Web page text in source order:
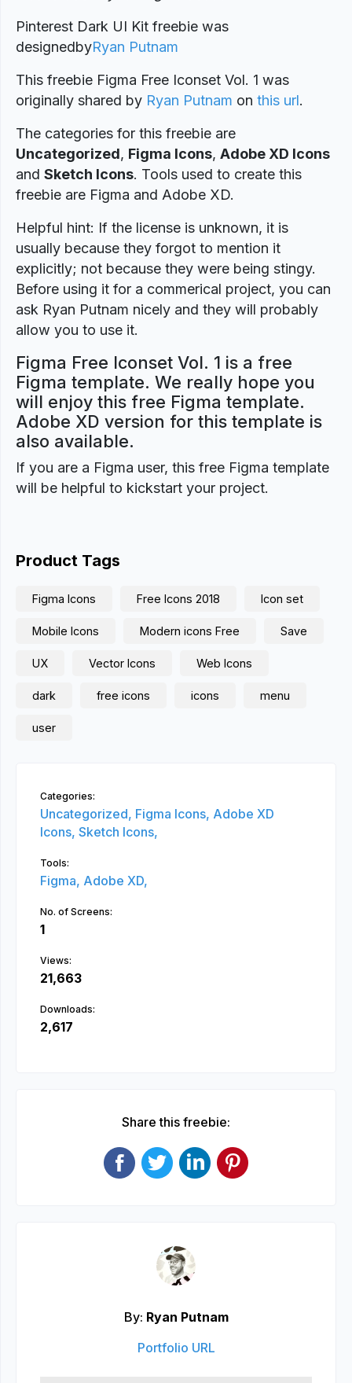
Pinterest Dark UI Kit freebie was
designedbyRyan Putnam
This freebie Figma Free Iconset Vol. 1 was
originally shared by Ryan Putnam on this url.
The categories for this freebie are
Uncategorized, Figma Icons, Adobe XD Icons
and Sketch Icons. Tools used to create this
freebie are Figma and Adobe XD.
Helpful hint: If the license is unknown, it is
usually because they forgot to mention it
explicitly; not because they were being stingy.
Before using it for a commerical project, you can
ask Ryan Putnam nicely and they will probably
allow you to use it.
Figma Free Iconset Vol. 1 is a free
Figma template. We really hope you
will enjoy this free Figma template.
Adobe XD version for this template is
also available.
If you are a Figma user, this free Figma template
will be helpful to kickstart your project.
Product Tags
Figma Icons Free Icons 2018 Icon set
Mobile Icons Modern icons Free Save
UX Vector Icons Web Icons
dark free icons icons menu
user
Categories:
Uncategorized, Figma Icons, Adobe XD
Icons, Sketch Icons,
Tools:
Figma, Adobe XD,
No. of Screens:
1
Views:
21,663
Downloads:
2,617
Share this freebie:
By: Ryan Putnam
Portfolio URL